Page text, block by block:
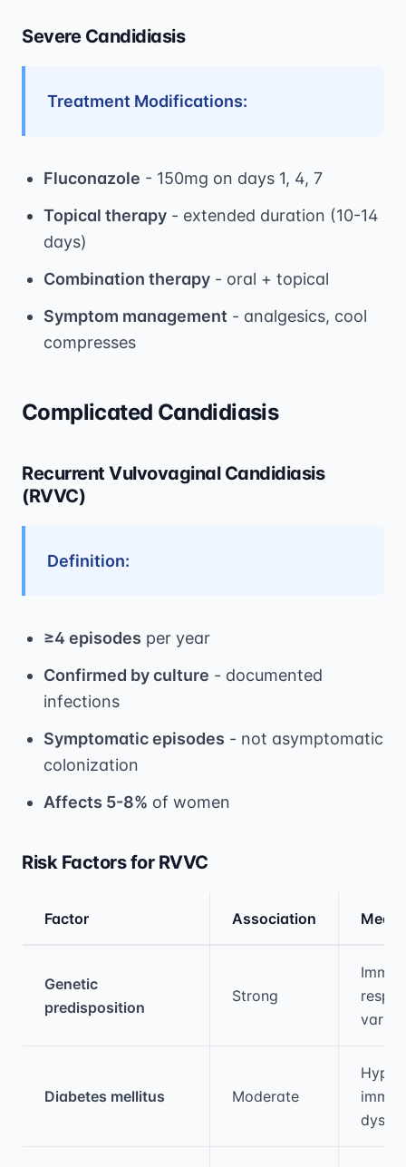
Severe Candidiasis
Treatment Modifications:
Fluconazole - 150mg on days 1, 4, 7
Topical therapy - extended duration (10-14
days)
Combination therapy - oral + topical
Symptom management - analgesics, cool
compresses
Complicated Candidiasis
Recurrent Vulvovaginal Candidiasis
(RVVC)
Definition:
≥4 episodes per year
Confirmed by culture - documented
infections
Symptomatic episodes - not asymptomatic
colonization
Affects 5-8% of women
Risk Factors for RVVC
Factor Association
Genetic
predisposition
Strong
Diabetes mellitus Moderate